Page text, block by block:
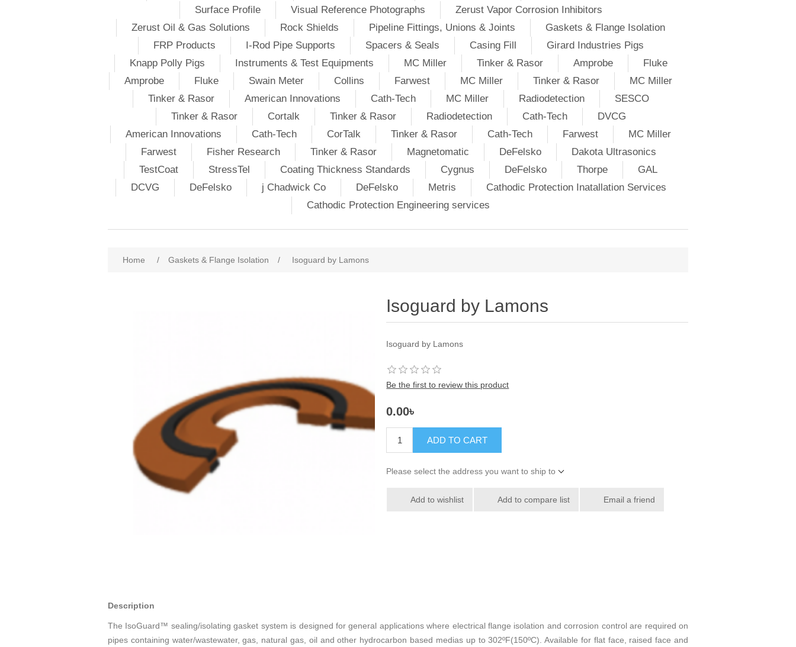
Surface Profile
Visual Reference Photographs
Zerust Vapor Corrosion Inhibitors
Zerust Oil & Gas Solutions
Rock Shields Pipeline Fittings, Unions & Joints
Gaskets & Flange Isolation
FRP Products
I-Rod Pipe Supports Spacers & Seals Casing Fill
Girard Industries Pigs
Knapp Polly Pigs
Instruments & Test Equipments MC Miller Tinker & Rasor Amprobe
Fluke
Amprobe
Fluke Swain Meter Collins Farwest MC Miller Tinker & Rasor
MC Miller
Tinker & Rasor
American Innovations Cath-Tech MC Miller Radiodetection
SESCO
Tinker & Rasor
Cortalk Tinker & Rasor Radiodetection Cath-Tech
DVCG
American Innovations
Cath-Tech CorTalk Tinker & Rasor Cath-Tech Farwest
MC Miller
Farwest
Fisher Research Tinker & Rasor Magnetomatic DeFelsko
Dakota Ultrasonics
TestCoat
StressTel Coating Thickness Standards Cygnus DeFelsko Thorpe
GAL
DCVG
DeFelsko j Chadwick Co DeFelsko Metris
Cathodic Protection Inatallation Services
Cathodic Protection Engineering services
Home / Gaskets & Flange Isolation / Isoguard by Lamons
Isoguard by Lamons
Isoguard by Lamons
Be the first to review this product
0.00৳
ADD TO CART
Please select the address you want to ship to
Add to wishlist Add to compare list Email a friend
Description
The IsoGuard™ sealing/isolating gasket system is designed for general applications where electrical flange isolation and corrosion control are required on
pipes containing water/wastewater, gas, natural gas, oil and other hydrocarbon based medias up to 302ºF(150ºC). Available for flat face, raised face and